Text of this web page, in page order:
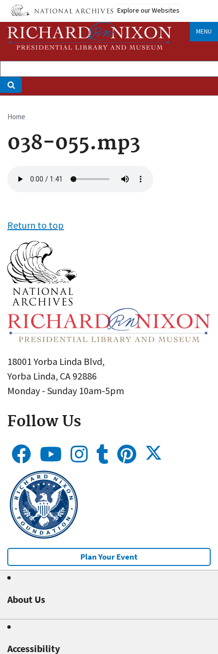
Skip
main
content
Explore our Websites
MENU
Breadcrumb
Home
038-055.mp3
file
Return to top
18001 Yorba Linda Blvd,
Yorba Linda, CA 92886
Monday - Sunday 10am-5pm
Follow Us
Plan Your Event
About Us
Accessibility